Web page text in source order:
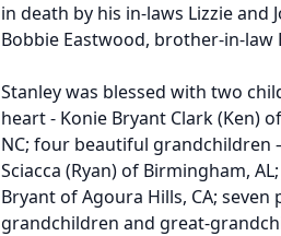
in death by his in-laws Lizzie and
Bobbie Eastwood, brother-in-law
Stanley was blessed with two
heart - Konie Bryant Clark (Ken)
NC; four beautiful grandchildren
Sciacca (Ryan) of Birmingham,
Bryant of Agoura Hills, CA;
grandchildren and great-